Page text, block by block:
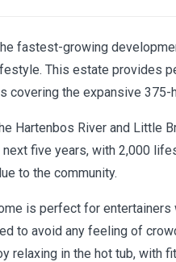
fastest-growing
This estate provides
covering the expansive 375-
Hartenbos River and Little
five years, with 2,000
to the community.
is perfect for
to avoid any feeling of
relaxing in the hot tub, with